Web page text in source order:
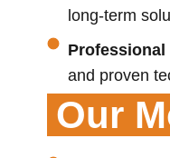
long-term
Professional
and proven
Our